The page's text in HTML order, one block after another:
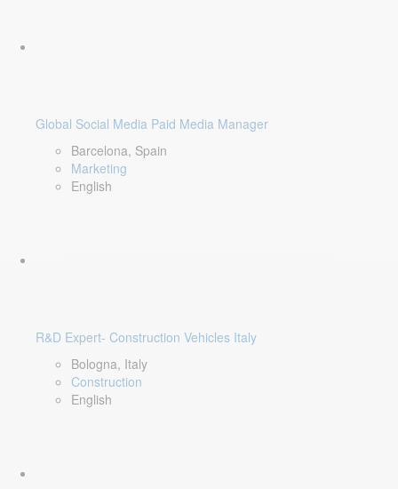
Global Social Media Paid Media Manager
Barcelona, Spain
Marketing
English
R&D Expert- Construction Vehicles Italy
Bologna, Italy
Construction
English